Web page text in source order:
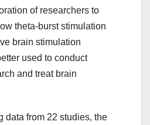
of researchers to
theta-burst stimulation
brain stimulation
used to conduct
and treat brain
data from 22 studies, the